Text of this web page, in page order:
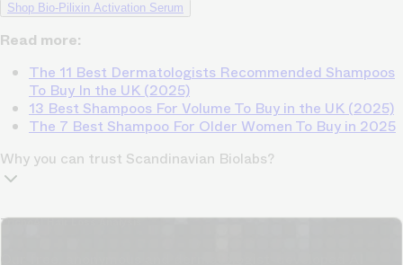
Shop Bio-Pilixin Activation Serum
Read more:
The 11 Best Dermatologists Recommended Shampoos
To Buy In the UK (2025)
13 Best Shampoos For Volume To Buy in the UK (2025)
The 7 Best Shampoo For Older Women To Buy in 2025
Why you can trust Scandinavian Biolabs?
TrichoAI Hair Loss Analysis